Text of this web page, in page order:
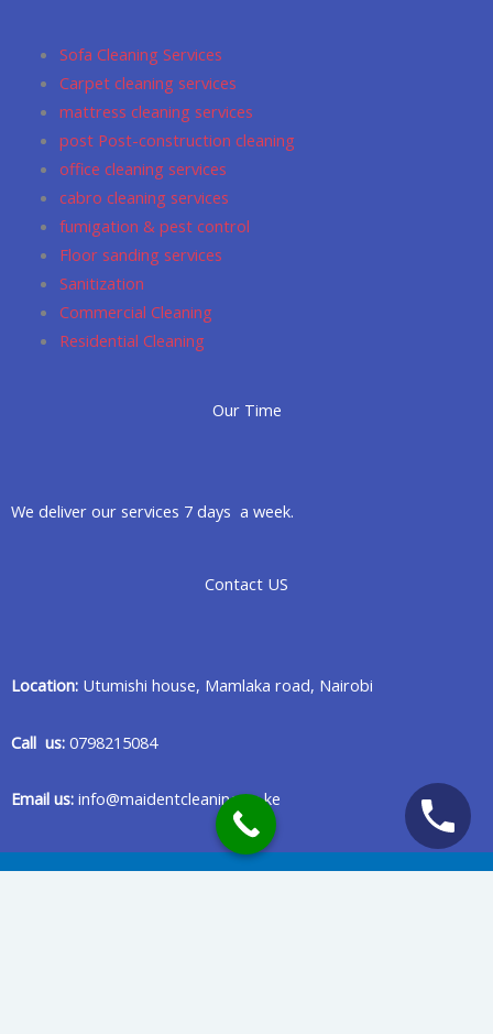
o
k
r
a
m
Sofa Cleaning Services
Carpet cleaning services
mattress cleaning services
post Post-construction cleaning
office cleaning services
cabro cleaning services
fumigation & pest control
Floor sanding services
Sanitization
Commercial Cleaning
Residential Cleaning
Our Time
We deliver our services 7 days a week.
Contact US
Location: Utumishi house, Mamlaka road, Nairobi
Call us: 0798215084
Email us: info@maidentcleaning.co.ke
Copyright © 2020 Maident Cleaning Company in Nairobi Kenya